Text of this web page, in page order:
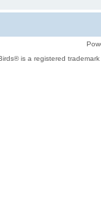
is a registered trademark